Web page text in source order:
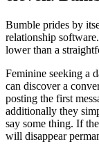
Bumble prides by
relationship
lower than a
Feminine seeking a
can discover a
posting the first
additionally they
say some thing. If
will disappear